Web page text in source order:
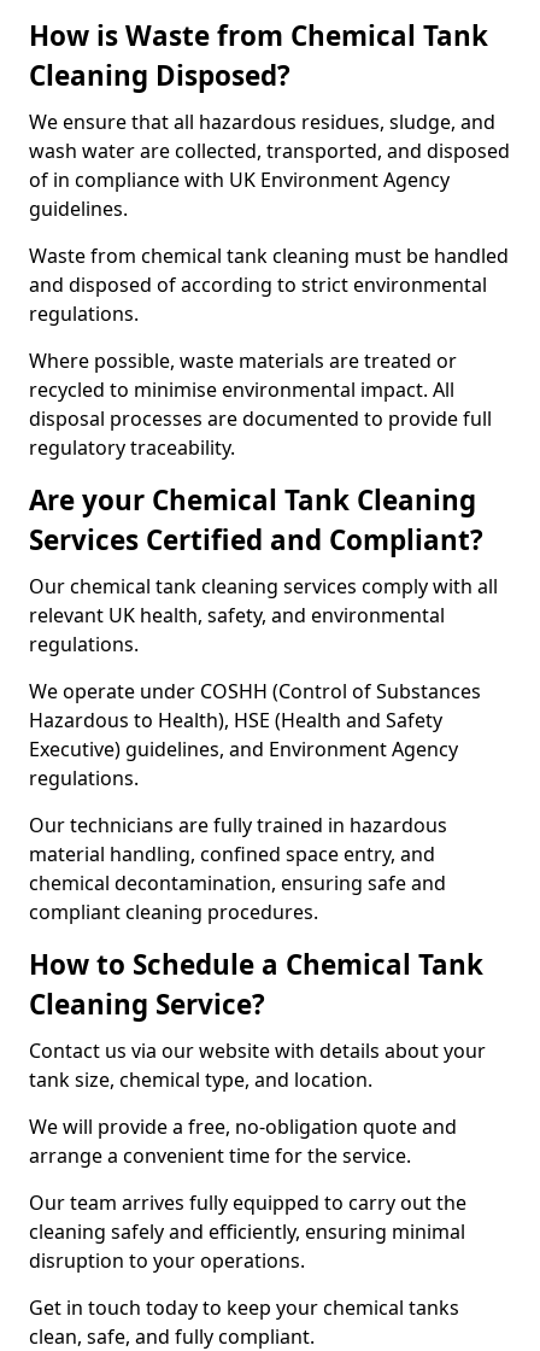
How is Waste from Chemical Tank
Cleaning Disposed?
We ensure that all hazardous residues, sludge, and
wash water are collected, transported, and disposed
of in compliance with UK Environment Agency
guidelines.
Waste from chemical tank cleaning must be handled
and disposed of according to strict environmental
regulations.
Where possible, waste materials are treated or
recycled to minimise environmental impact. All
disposal processes are documented to provide full
regulatory traceability.
Are your Chemical Tank Cleaning
Services Certified and Compliant?
Our chemical tank cleaning services comply with all
relevant UK health, safety, and environmental
regulations.
We operate under COSHH (Control of Substances
Hazardous to Health), HSE (Health and Safety
Executive) guidelines, and Environment Agency
regulations.
Our technicians are fully trained in hazardous
material handling, confined space entry, and
chemical decontamination, ensuring safe and
compliant cleaning procedures.
How to Schedule a Chemical Tank
Cleaning Service?
Contact us via our website with details about your
tank size, chemical type, and location.
We will provide a free, no-obligation quote and
arrange a convenient time for the service.
Our team arrives fully equipped to carry out the
cleaning safely and efficiently, ensuring minimal
disruption to your operations.
Get in touch today to keep your chemical tanks
clean, safe, and fully compliant.